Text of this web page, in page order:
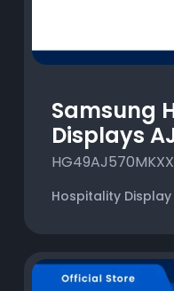
Samsung
Displays
Hospitality Display